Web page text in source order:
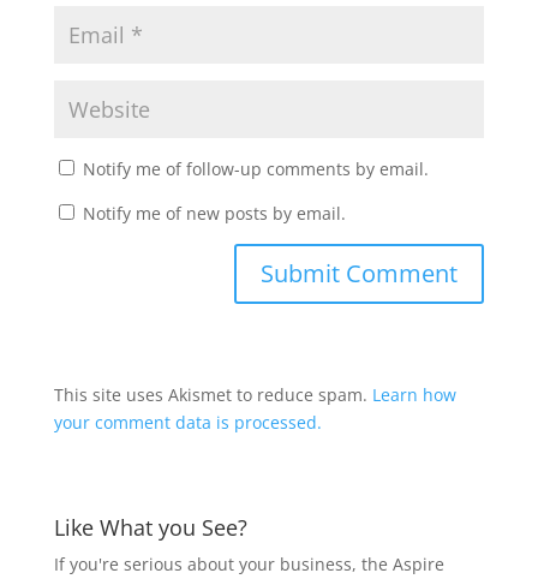
Notify me of follow-up comments by email.
Notify me of new posts by email.
This site uses Akismet to reduce spam. Learn how
your comment data is processed.
Like What you See?
If you're serious about your business, the Aspire